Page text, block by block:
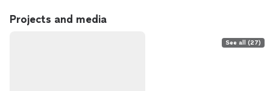
Projects and media
See all (27)